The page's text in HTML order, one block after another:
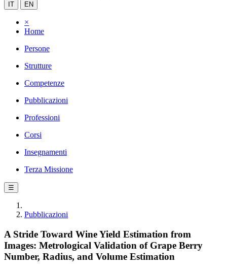
IT EN
×
Home
Persone
Strutture
Competenze
Pubblicazioni
Professioni
Corsi
Insegnamenti
Terza Missione
☰
Pubblicazioni
A Stride Toward Wine Yield Estimation from
Images: Metrological Validation of Grape Berry
Number, Radius, and Volume Estimation